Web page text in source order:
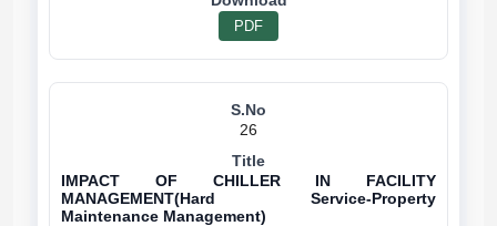
PDF
26
IMPACT OF CHILLER IN FACILITY
MANAGEMENT(Hard Service-Property
Maintenance Management)